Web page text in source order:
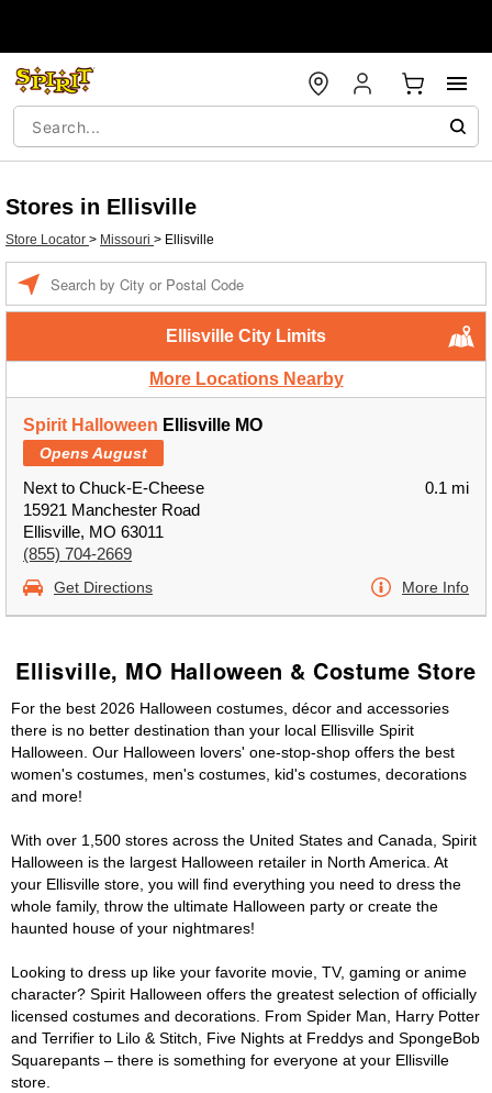
Stores in Ellisville
Store Locator > Missouri > Ellisville
Ellisville City Limits
More Locations Nearby
Spirit Halloween Ellisville MO
Opens August
Next to Chuck-E-Cheese
15921 Manchester Road
Ellisville, MO 63011
(855) 704-2669
0.1 mi
Get Directions More Info
Ellisville, MO Halloween & Costume Store
For the best 2026 Halloween costumes, décor and accessories
there is no better destination than your local Ellisville Spirit
Halloween. Our Halloween lovers' one-stop-shop offers the best
women's costumes, men's costumes, kid's costumes, decorations
and more!
With over 1,500 stores across the United States and Canada, Spirit
Halloween is the largest Halloween retailer in North America. At
your Ellisville store, you will find everything you need to dress the
whole family, throw the ultimate Halloween party or create the
haunted house of your nightmares!
Looking to dress up like your favorite movie, TV, gaming or anime
character? Spirit Halloween offers the greatest selection of officially
licensed costumes and decorations. From Spider Man, Harry Potter
and Terrifier to Lilo & Stitch, Five Nights at Freddys and SpongeBob
Squarepants – there is something for everyone at your Ellisville
store.